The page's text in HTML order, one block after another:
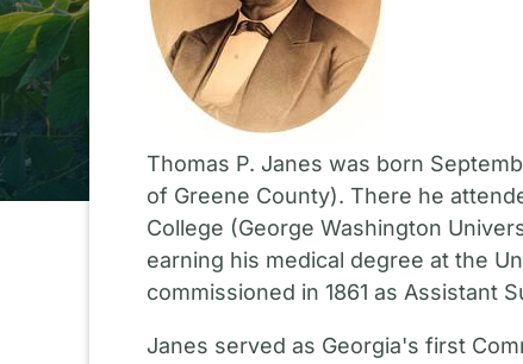
Thomas P. Janes was born
of Greene County). There he
College (George Washington
earning his medical degree at the
commissioned in 1861 as Assistant
Janes served as Georgia's first